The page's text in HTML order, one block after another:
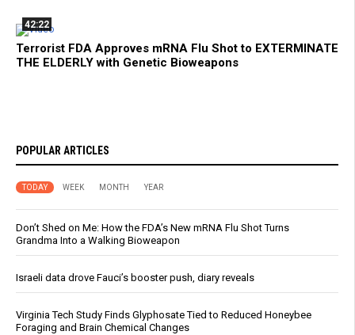
42:22
Terrorist FDA Approves mRNA Flu Shot to EXTERMINATE
THE ELDERLY with Genetic Bioweapons
POPULAR ARTICLES
TODAY WEEK MONTH YEAR
Don’t Shed on Me: How the FDA’s New mRNA Flu Shot Turns
Grandma Into a Walking Bioweapon
Israeli data drove Fauci’s booster push, diary reveals
Virginia Tech Study Finds Glyphosate Tied to Reduced Honeybee
Foraging and Brain Chemical Changes